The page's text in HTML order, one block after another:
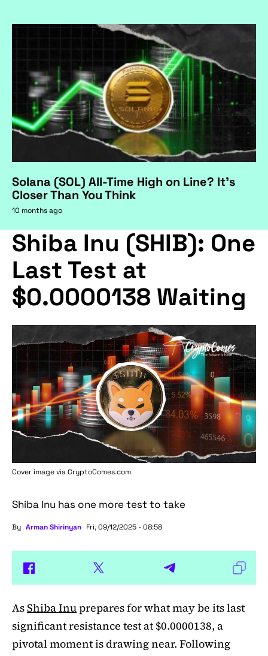
Solana (SOL) All-Time High on Line? It's
Closer Than You Think
10 months ago
Shiba Inu (SHIB): One
Last Test at
$0.0000138 Waiting
Cover image viaCryptoComes.com
Shiba Inu has one more test to take
By Arman Shirinyan Fri, 09/12/2025 - 08:58
AsShiba Inuprepares for what may be its last
significant resistance test at $0.0000138, a
pivotal moment is drawing near. Following